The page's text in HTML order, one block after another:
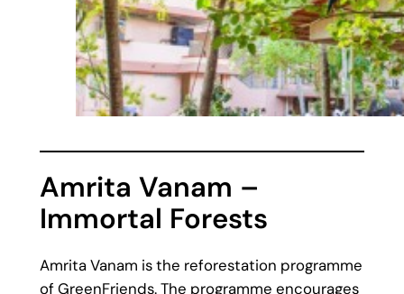
Amrita Vanam –
Immortal Forests
Amrita Vanam is the reforestation programme
of GreenFriends. The programme encourages